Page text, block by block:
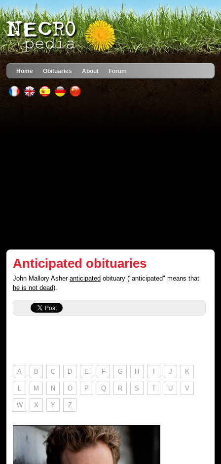
Home Obituaries About Forum
Anticipated obituaries
John Mallory Asheranticipated obituary ("anticipated" means that
he is not dead).
A B C D E F G H I J K
L M N O P Q R S T U V
W X Y Z